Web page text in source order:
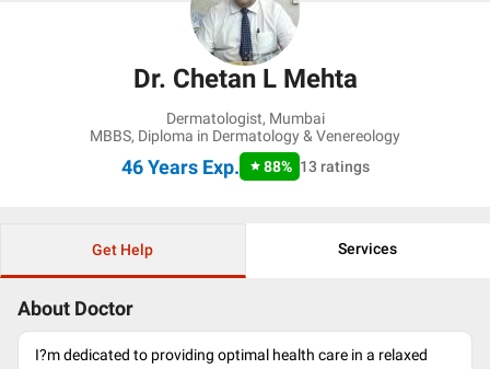
Dr. Chetan L Mehta
Dermatologist, Mumbai
MBBS, Diploma in Dermatology & Venereology
46 YearsExp. 88% 13 ratings
Get Help Services
About Doctor
I?m dedicated to providing optimal health care in a relaxed